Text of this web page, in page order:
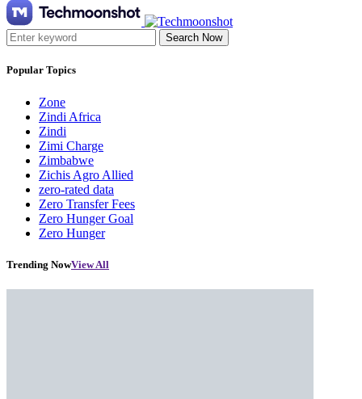
Search Now
Popular Topics
Zone
Zindi Africa
Zindi
Zimi Charge
Zimbabwe
Zichis Agro Allied
zero-rated data
Zero Transfer Fees
Zero Hunger Goal
Zero Hunger
Trending NowView All